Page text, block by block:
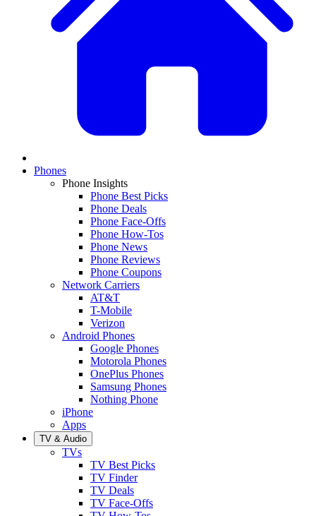
Phones
Phone Insights
Phone Best Picks
Phone Deals
Phone Face-Offs
Phone How-Tos
Phone News
Phone Reviews
Phone Coupons
Network Carriers
AT&T
T-Mobile
Verizon
Android Phones
Google Phones
Motorola Phones
OnePlus Phones
Samsung Phones
Nothing Phone
iPhone
Apps
TV & Audio
TVs
TV Best Picks
TV Finder
TV Deals
TV Face-Offs